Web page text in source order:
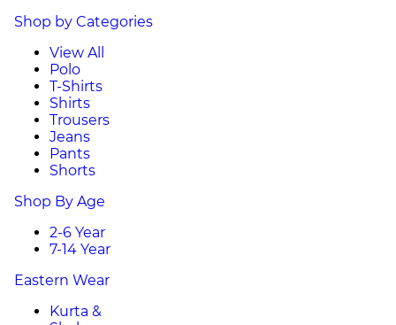
Shop by Categories
View All
Polo
T-Shirts
Shirts
Trousers
Jeans
Pants
Shorts
Shop By Age
2-6 Year
7-14 Year
Eastern Wear
Kurta &